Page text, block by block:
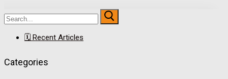
Search
for:
🗓 Recent Articles
Categories